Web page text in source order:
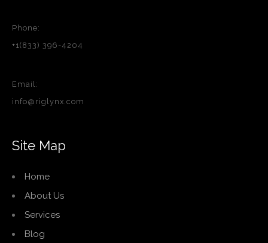
Phone:
+1(833) 396-4204
Email:
info@riglynx.com
Site Map
Home
About Us
Services
Blog